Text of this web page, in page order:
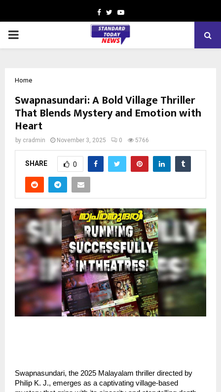
Facebook
TwitterYoutube
PRIMARY
Home
Swapnasundari: A Bold Village Thriller
That Blends Mystery and Emotion with
Heart
by cradmin November 3, 2025 0 5766
SHARE 0
Swapnasundari, the 2025 Malayalam thriller directed by
Philip K. J., emerges as a captivating village-based